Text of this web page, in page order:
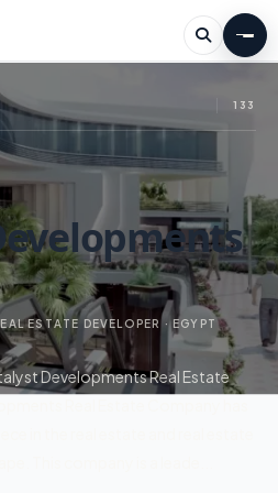
133
ESTATE DEVELOPER · EGYPT
Developments Real Estate